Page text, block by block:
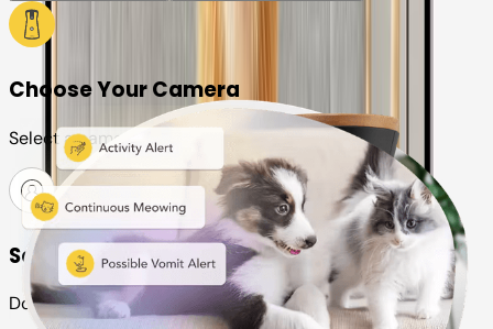
Choose Your Camera
Select a camera or plan for your pet
Set up your Furbo account
Download the Furbo app and connect it to your camera